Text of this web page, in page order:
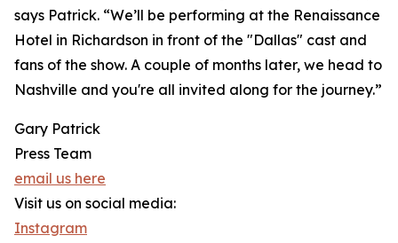
says Patrick. “We’ll be performing at the Renaissance
Hotel in Richardson in front of the "Dallas" cast and
fans of the show. A couple of months later, we head to
Nashville and you're all invited along for the journey.”
Gary Patrick
Press Team
email us here
Visit us on social media:
Instagram